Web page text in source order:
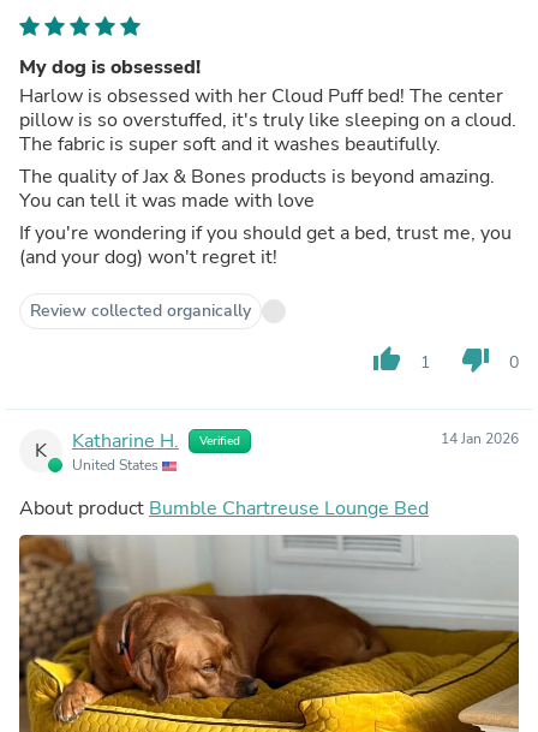
My dog is obsessed!
Harlow is obsessed with her Cloud Puff bed! The center
pillow is so overstuffed, it's truly like sleeping on a cloud.
The fabric is super soft and it washes beautifully.
The quality of Jax & Bones products is beyond amazing.
You can tell it was made with love
If you're wondering if you should get a bed, trust me, you
(and your dog) won't regret it!
Review collected organically
thumb_up 1 thumb_down 0
K Katharine H. Verified
United States
14 Jan 2026
About product Bumble Chartreuse Lounge Bed